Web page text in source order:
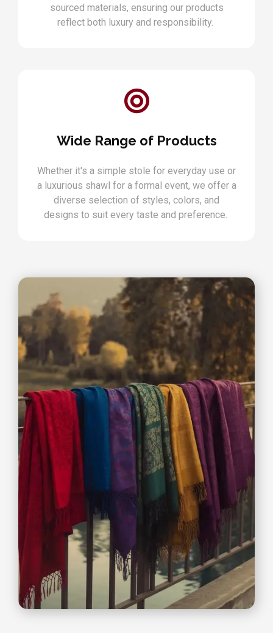
sourced materials, ensuring our products
reflect both luxury and responsibility.
Wide Range of Products
Whether it's a simple stole for everyday use or
a luxurious shawl for a formal event, we offer a
diverse selection of styles, colors, and
designs to suit every taste and preference.